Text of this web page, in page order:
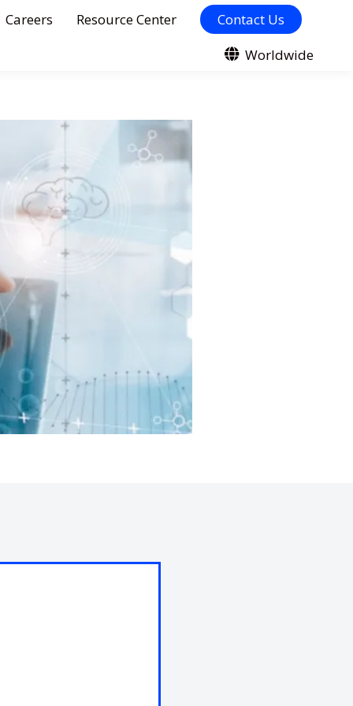
Careers Resource Center
Contact Us
Worldwide